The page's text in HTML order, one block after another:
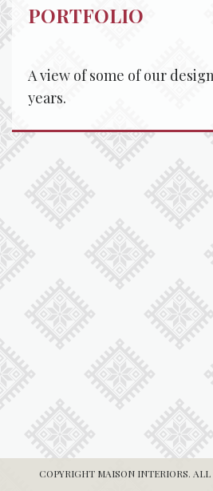
PORTFOLIO
A view of some of our
years.
COPYRIGHT MAISON INTERIORS. ALL